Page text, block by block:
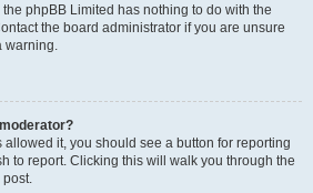
phpBB Limited has nothing to do with the
the board administrator if you are unsure
warning.
allowed it, you should see a button for reporting
to report. Clicking this will walk you through the
post.